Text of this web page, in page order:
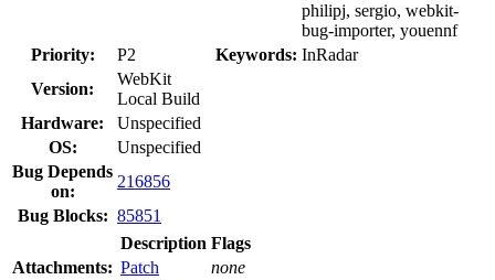
philipj, sergio, webkit-
bug-importer, youennf
Priority:
P2 Keywords: InRadar
Version:
WebKit
Local Build
Hardware:
Unspecified
OS:
Unspecified
Bug Depends
on:
216856
Bug Blocks: 85851
Attachments:
Description Flags
Patch
none